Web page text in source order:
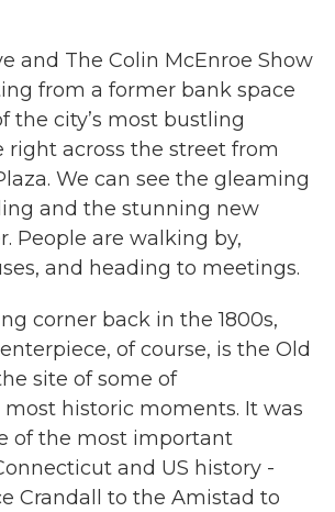
and The Colin McEnroe Show
from a former bank space
the city’s most bustling
right across the street from
We can see the gleaming
and the stunning new
People are walking by,
and heading to meetings.
corner back in the 1800s,
of course, is the Old
site of some of
most historic moments. It was
of the most important
and US history -
Crandall to the Amistad to